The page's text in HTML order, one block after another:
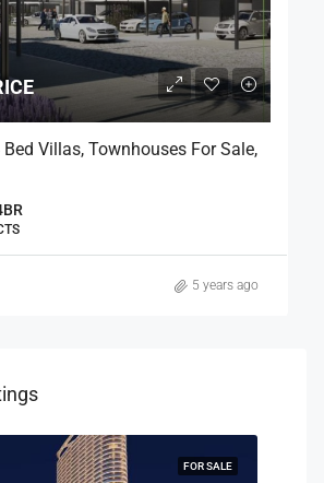
Villas, Townhouses For Sale,
5 years ago
FOR SALE